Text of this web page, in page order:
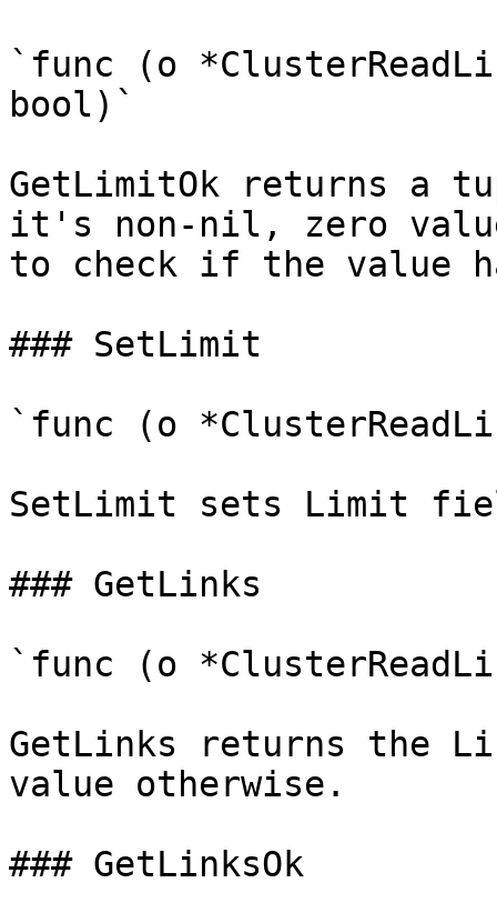
`func (o
bool)`
GetLimitOk returns
it's non-nil, zero
to check if the value
### SetLimit
`func (o
SetLimit sets Limit
### GetLinks
`func (o
GetLinks returns the
value otherwise.
### GetLinksOk